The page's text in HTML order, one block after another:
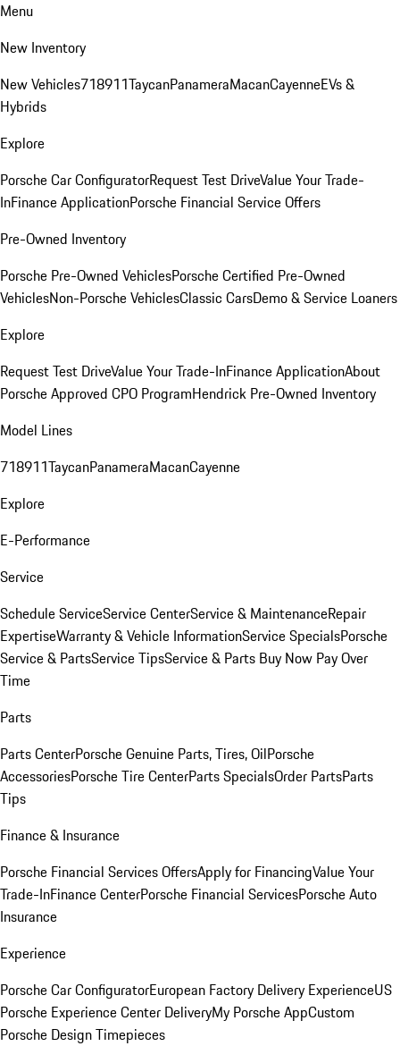
Menu
New Inventory
New Vehicles718911TaycanPanameraMacanCayenneEVs &
Hybrids
Explore
Porsche Car ConfiguratorRequest Test DriveValue Your Trade-
InFinance ApplicationPorsche Financial Service Offers
Pre-Owned Inventory
Porsche Pre-Owned VehiclesPorsche Certified Pre-Owned
VehiclesNon-Porsche VehiclesClassic CarsDemo & Service Loaners
Explore
Request Test DriveValue Your Trade-InFinance ApplicationAbout
Porsche Approved CPO ProgramHendrick Pre-Owned Inventory
Model Lines
718911TaycanPanameraMacanCayenne
Explore
E-Performance
Service
Schedule ServiceService CenterService & MaintenanceRepair
ExpertiseWarranty & Vehicle InformationService SpecialsPorsche
Service & PartsService TipsService & Parts Buy Now Pay Over
Time
Parts
Parts CenterPorsche Genuine Parts, Tires, OilPorsche
AccessoriesPorsche Tire CenterParts SpecialsOrder PartsParts
Tips
Finance & Insurance
Porsche Financial Services OffersApply for FinancingValue Your
Trade-InFinance CenterPorsche Financial ServicesPorsche Auto
Insurance
Experience
Porsche Car ConfiguratorEuropean Factory Delivery ExperienceUS
Porsche Experience Center DeliveryMy Porsche AppCustom
Porsche Design Timepieces